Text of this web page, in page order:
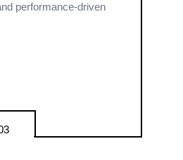
performance-driven